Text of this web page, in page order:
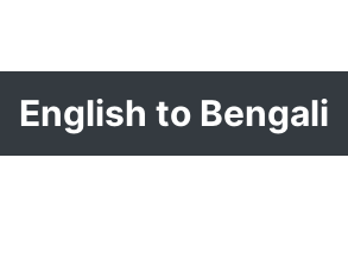
English to Bengali